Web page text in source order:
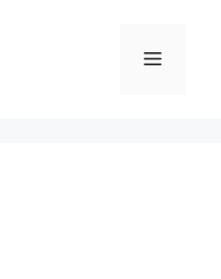
Menu